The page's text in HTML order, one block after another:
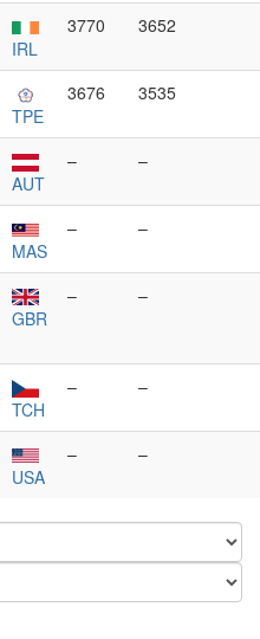
IRL
3770 3652
TPE
3676 3535
AUT
– –
MAS
– –
GBR
– –
TCH
– –
USA
– –